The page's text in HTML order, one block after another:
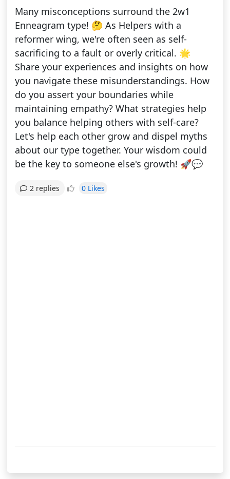
Many misconceptions surround the 2w1
Enneagram type! 🤔 As Helpers with a
reformer wing, we're often seen as self-
sacrificing to a fault or overly critical. 🌟
Share your experiences and insights on how
you navigate these misunderstandings. How
do you assert your boundaries while
maintaining empathy? What strategies help
you balance helping others with self-care?
Let's help each other grow and dispel myths
about our type together. Your wisdom could
be the key to someone else's growth! 🚀💬
2 replies 0 Likes